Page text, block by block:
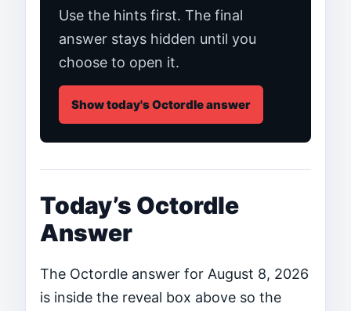
Use the hints first. The final
answer stays hidden until you
choose to open it.
Show today's Octordle answer
Today’s Octordle
Answer
The Octordle answer for August 8, 2026
is inside the reveal box above so the